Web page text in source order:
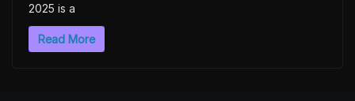
2025 is a
Read More